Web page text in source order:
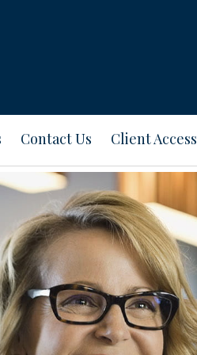
Contact Us Client Access